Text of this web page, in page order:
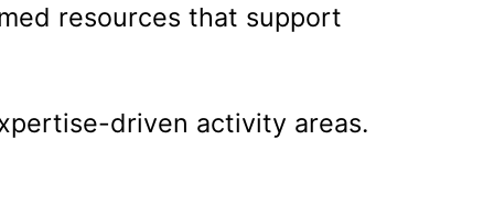
resources that support
driven activity areas.